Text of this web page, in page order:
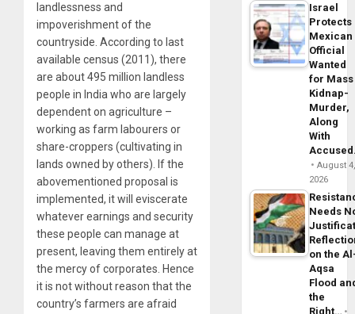
landlessness and
impoverishment of the
countryside. According to last
available census (2011), there
are about 495 million landless
people in India who are largely
dependent on agriculture –
working as farm labourers or
share-croppers (cultivating in
lands owned by others). If the
abovementioned proposal is
implemented, it will eviscerate
whatever earnings and security
these people can manage at
present, leaving them entirely at
the mercy of corporates. Hence
it is not without reason that the
country’s farmers are afraid
Israel
Protects
Mexican
Official
Wanted
for Mass
Kidnap-
Murder,
Along
With
August
2026
Needs
on the
Aqsa
Flood
the
Right…